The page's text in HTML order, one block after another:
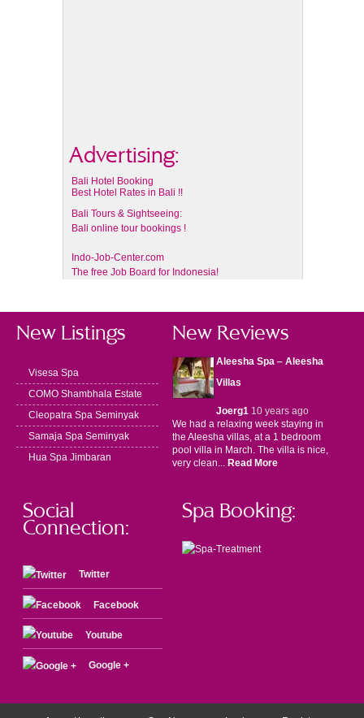
Advertising:
Bali Hotel Booking
Best Hotel Rates in Bali !!
Bali Tours & Sightseeing:
Bali online tour bookings !
Indo-Job-Center.com
The free Job Board for Indonesia!
New Listings
Visesa Spa
COMO Shambhala Estate
Cleopatra Spa Seminyak
Samaja Spa Seminyak
Hua Spa Jimbaran
New Reviews
Aleesha Spa – Aleesha
Villas
Joerg110 years ago
We had a relaxing week staying in
the Aleesha villas, at a 1 bedroom
pool villa in March. The villa is nice,
very clean... Read More
Social
Connection:
Twitter
Facebook
Youtube
Google +
Spa Booking: